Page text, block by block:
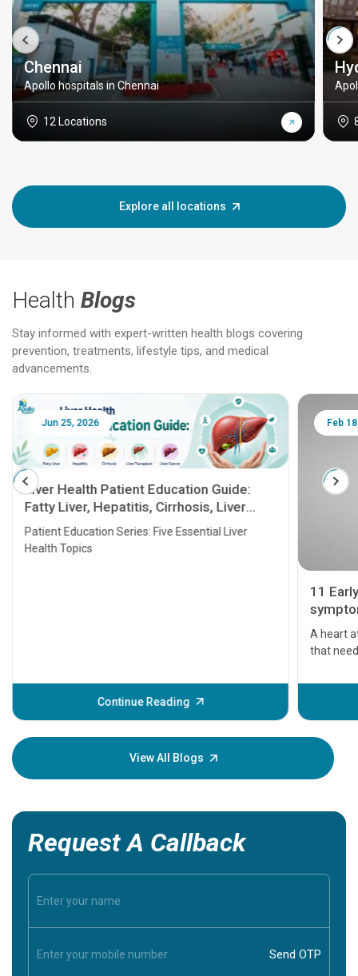
Chennai
Apollo hospitals in Chennai
12 Locations
Explore all locations
Health Blogs
Stay informed with expert-written health blogs covering
prevention, treatments, lifestyle tips, and medical
advancements.
Jun 25, 2026
Liver Health Patient Education Guide:
Fatty Liver, Hepatitis, Cirrhosis, Liver
Transplant and Liver Cancer
Patient Education Series: Five Essential Liver
Health Topics
Continue Reading
Feb
11
A heart
that
before
your
View All Blogs
Request A Callback